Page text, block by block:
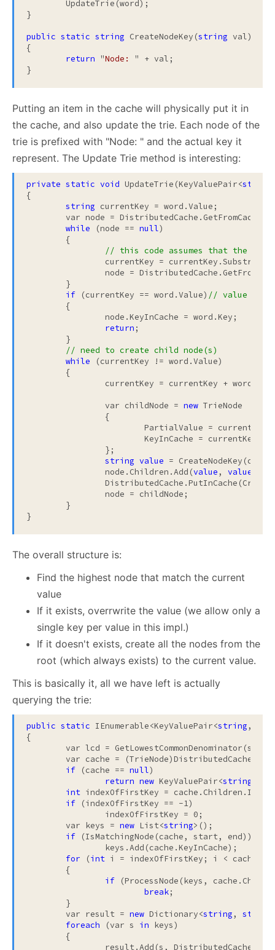
}
public static string CreateNodeKey(string val)
{
return "Node: " + val;
}
Putting an item in the cache will physically put it in
the cache, and also update the trie. Each node of the
trie is prefixed with "Node: " and the actual key it
represent. The Update Trie method is interesting:
private static void UpdateTrie(KeyValuePair<string
{
string currentKey = word.Value;
var node =
while (node == null)
// this code assumes that the
node =
if (currentKey == word.Value) // value
return ;
// need to create child node(s)
while (currentKey != word.Value)
		var childNode =
new TrieNode
KeyInCache = currentKey
string value =
		node.Children.Add(
value, value
}
The overall structure is:
Find the highest node that match the current
value
If it exists, overrwrite the value (we allow only a
single key per value in this impl.)
If it doesn't exists, create all the nodes from the
root (which always exists) to the current value.
This is basically it, all we have left is actually
querying the trie:
public static IEnumerable<KeyValuePair<string,
{
if (cache == null)
return new KeyValuePair<string
int indexOfFirstKey =
if (indexOfFirstKey == -1)
	var keys =
new List<string>();
if (IsMatchingNode(cache, start, end))
for (int i = indexOfFirstKey; i <
if (ProcessNode(keys,
break;
	var result =
new Dictionary<string, string
foreach (var s in keys)